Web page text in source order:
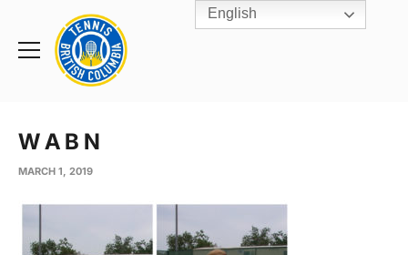
Toggle
Rogers
Cup
Home
W A B N
MARCH 1, 2019
English